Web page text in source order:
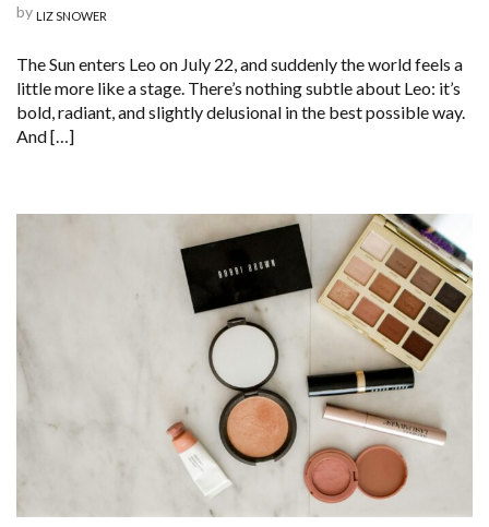
by LIZ SNOWER
The Sun enters Leo on July 22, and suddenly the world feels a
little more like a stage. There’s nothing subtle about Leo: it’s
bold, radiant, and slightly delusional in the best possible way.
And […]